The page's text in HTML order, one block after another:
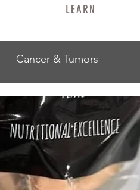
LEARN
Cancer & Tumors
soil health
Basics